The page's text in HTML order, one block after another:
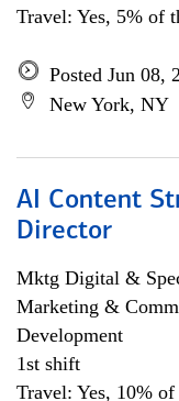
Travel: Yes, 5% of
Posted Jun 08,
New York, NY
AI Content
Director
Mktg Digital &
Marketing &
Development
1st shift
Travel: Yes, 10%